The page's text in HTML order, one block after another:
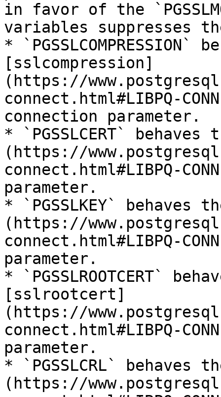
in favor of the
variables suppresses
*
[sslcompression]
(https://
connect.html#LIBPQ-
connection parameter.
* `PGSSLCERT`
(https://
connect.html#LIBPQ-
parameter.
* `PGSSLKEY` behaves
(https://
connect.html#LIBPQ-
parameter.
* `PGSSLROOTCERT`
[sslrootcert]
(https://
connect.html#LIBPQ-
parameter.
* `PGSSLCRL`
(https://